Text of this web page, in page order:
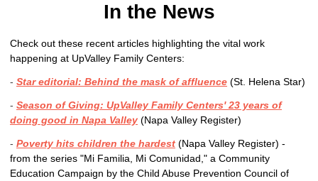
In the News
Check out these recent articles highlighting the vital work
happening at UpValley Family Centers:
- Star editorial: Behind the mask of affluence (St. Helena Star)
- Season of Giving: UpValley Family Centers' 23 years of
doing good in Napa Valley (Napa Valley Register)
- Poverty hits children the hardest (Napa Valley Register) -
from the series "Mi Familia, Mi Comunidad," a Community
Education Campaign by the Child Abuse Prevention Council of